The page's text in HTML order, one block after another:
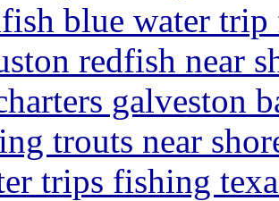
blue water
redfish near
galveston
trouts near
trips fishing